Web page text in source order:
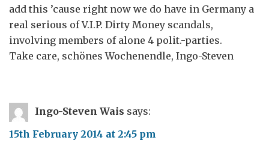
add this ’cause right now we do have in Germany a
real serious of V.I.P. Dirty Money scandals,
involving members of alone 4 polit.-parties.
Take care, schönes Wochenendle, Ingo-Steven
Ingo-Steven Wais says:
15th February 2014 at 2:45 pm